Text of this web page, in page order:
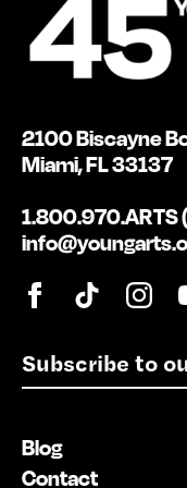
E
m
l
*
2100 Biscayne
Miami, FL 33137
1.800.970.ARTS
Blog
Contact